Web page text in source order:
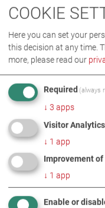
TÜVTURK
COOKIE
Here you can set your
this decision at any time.
more, please read our
Required (always
↓ 3 apps
Visitor Analytics
↓ 1 app
Improvement
↓ 1 app
Enable or